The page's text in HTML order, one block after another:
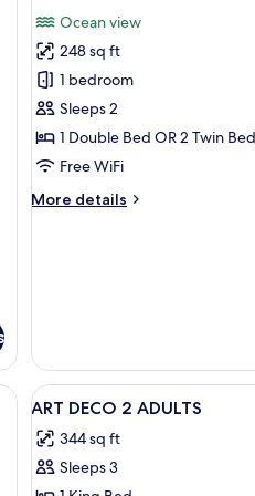
(Contemporary)
for
Romantic
Double
Room,
Terrace,
Sea
View
reviews)
Ocean view
248 sq ft
1 bedroom
Sleeps 2
1 Double Bed OR 2 Twin
Free WiFi
More details
More
View
View
all
photos
for
5
ART DECO 2 ADULTS
344 sq ft
Sleeps 3